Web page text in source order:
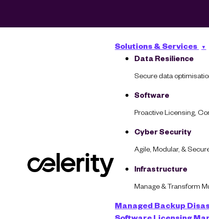
Solutions & Services
Data Resilience
Secure data
Software
Proactive Licensing,
Cyber Security
Agile, Modular, &
Infrastructure
Manage & Transform
Managed Backup
AI at a